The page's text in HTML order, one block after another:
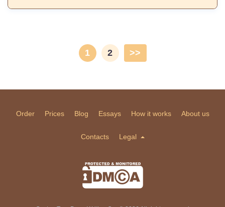
1 2 >>
Order Prices Blog Essays How it works About us
Contacts Legal